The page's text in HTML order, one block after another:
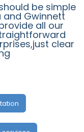
be simple
Gwinnett
all our
clear